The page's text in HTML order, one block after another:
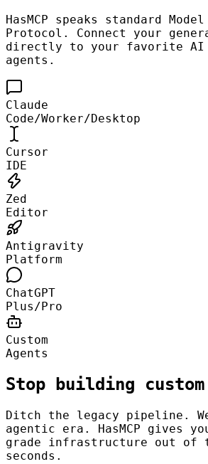
HasMCP speaks standard
Protocol. Connect your
directly to your favorite AI
agents.
Claude
Code/Worker/Desktop
Cursor
IDE
Zed
Editor
Antigravity
Platform
ChatGPT
Plus/Pro
Custom
Agents
Stop building custom
Ditch the legacy pipeline.
agentic era. HasMCP gives
grade infrastructure out of
seconds.